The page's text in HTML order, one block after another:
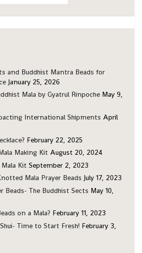
and Buddhist Mantra Beads for
January 25, 2026
Mala by Gyatrul Rinpoche May 9,
International Shipments April
February 22, 2025
Making Kit August 20, 2024
Kit September 2, 2023
Mala Prayer Beads July 17, 2023
Beads- The Buddhist Sects May 10,
on a Mala? February 11, 2023
Time to Start Fresh! February 3,